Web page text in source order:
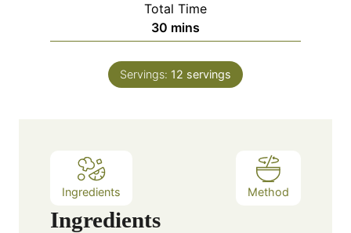
t
e
s
n
u
e
s
Total Time
30 m
i
n
u
mins
Servings: 12 servings
Ingredients Method
Ingredients